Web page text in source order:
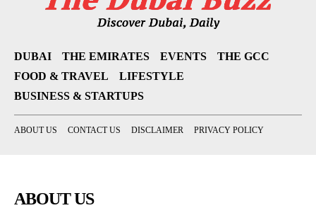
DUBAI THE EMIRATES EVENTS
THE GCC
FOOD & TRAVEL
LIFESTYLE
BUSINESS & STARTUPS
ABOUT US CONTACT US DISCLAIMER PRIVACY POLICY
ABOUT US